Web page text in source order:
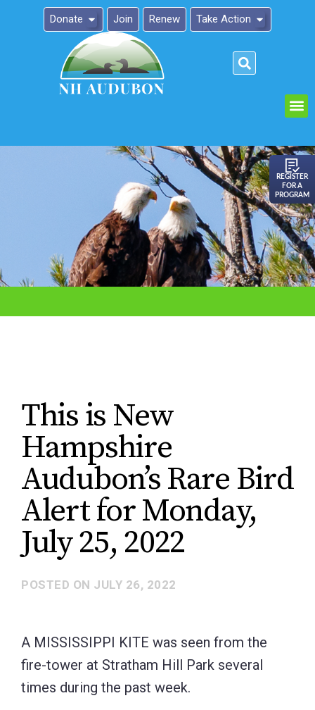
Donate Join Renew Take Action
REGISTER
FOR A
PROGRAM
This is New
Hampshire
Audubon’s Rare Bird
Alert for Monday,
July 25, 2022
POSTED ON JULY 26, 2022
A MISSISSIPPI KITE was seen from the
fire-tower at Stratham Hill Park several
times during the past week.